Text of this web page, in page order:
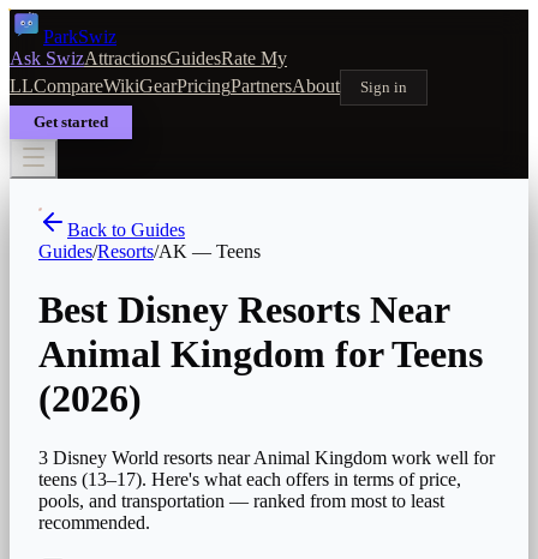
ParkSwiz
Ask SwizAttractionsGuidesRate My
LLCompareWikiGearPricingPartnersAbout
Sign in
Get started
Back to Guides
Guides/Resorts/AK — Teens
Best Disney Resorts Near
Animal Kingdom for Teens
(2026)
3 Disney World resorts near Animal Kingdom work well for
teens (13–17). Here's what each offers in terms of price,
pools, and transportation — ranked from most to least
recommended.